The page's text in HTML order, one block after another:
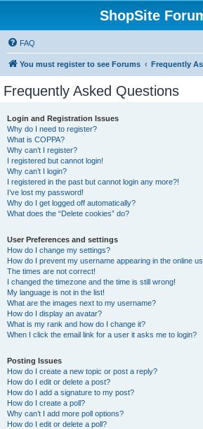
ShopSite
FAQ
You must register to see Forums Frequently
Frequently Asked Questions
Login and Registration Issues
Why do I need to register?
What is COPPA?
Why can’t I register?
I registered but cannot login!
Why can’t I login?
I registered in the past but cannot login any more?!
I’ve lost my password!
Why do I get logged off automatically?
What does the “Delete cookies” do?
User Preferences and settings
How do I change my settings?
How do I prevent my username appearing in the online
The times are not correct!
I changed the timezone and the time is still wrong!
My language is not in the list!
What are the images next to my username?
How do I display an avatar?
What is my rank and how do I change it?
When I click the email link for a user it asks me to login?
Posting Issues
How do I create a new topic or post a reply?
How do I edit or delete a post?
How do I add a signature to my post?
How do I create a poll?
Why can’t I add more poll options?
How do I edit or delete a poll?